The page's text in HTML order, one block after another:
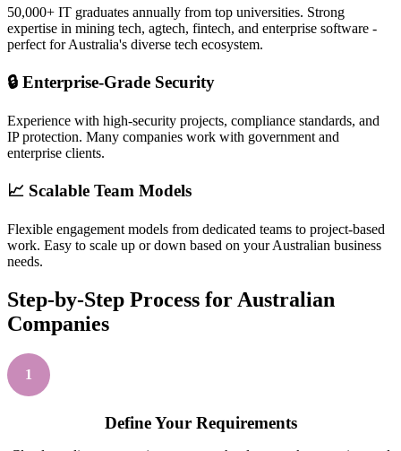
50,000+ IT graduates annually from top universities. Strong
expertise in mining tech, agtech, fintech, and enterprise software -
perfect for Australia's diverse tech ecosystem.
🔒 Enterprise-Grade Security
Experience with high-security projects, compliance standards, and
IP protection. Many companies work with government and
enterprise clients.
📈 Scalable Team Models
Flexible engagement models from dedicated teams to project-based
work. Easy to scale up or down based on your Australian business
needs.
Step-by-Step Process for Australian
Companies
1
Define Your Requirements